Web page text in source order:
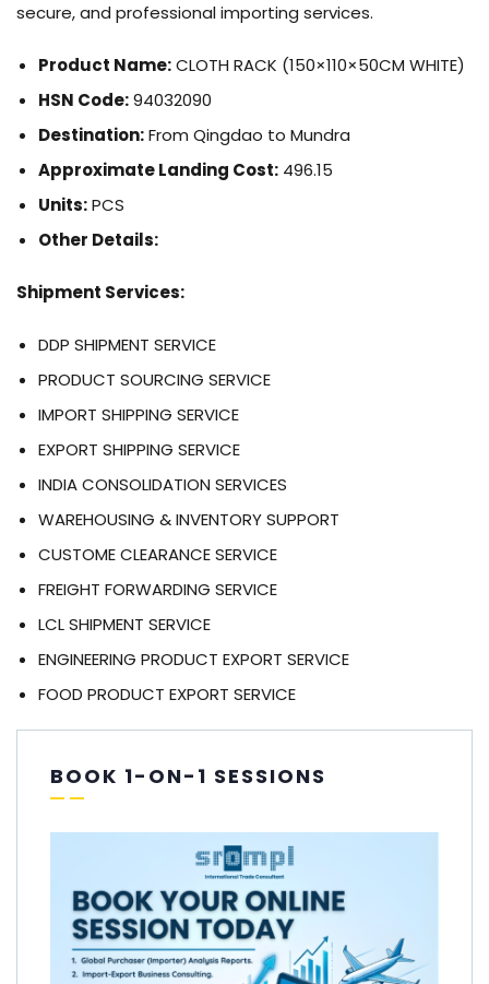
secure, and professional importing services.
Product Name:CLOTH RACK (150×110×50CM WHITE)
HSN Code:94032090
Destination:From Qingdao to Mundra
Approximate Landing Cost: 496.15
Units:PCS
Other Details:
Shipment Services:
DDP SHIPMENT SERVICE
PRODUCT SOURCING SERVICE
IMPORT SHIPPING SERVICE
EXPORT SHIPPING SERVICE
INDIA CONSOLIDATION SERVICES
WAREHOUSING & INVENTORY SUPPORT
CUSTOME CLEARANCE SERVICE
FREIGHT FORWARDING SERVICE
LCL SHIPMENT SERVICE
ENGINEERING PRODUCT EXPORT SERVICE
FOOD PRODUCT EXPORT SERVICE
BOOK 1-ON-1 SESSIONS